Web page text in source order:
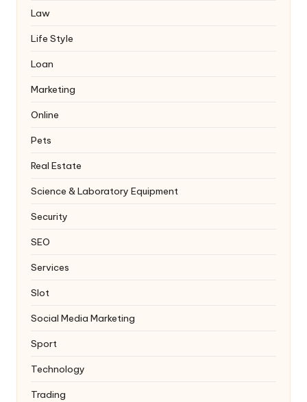
Law
Life Style
Loan
Marketing
Online
Pets
Real Estate
Science & Laboratory Equipment
Security
SEO
Services
Slot
Social Media Marketing
Sport
Technology
Trading